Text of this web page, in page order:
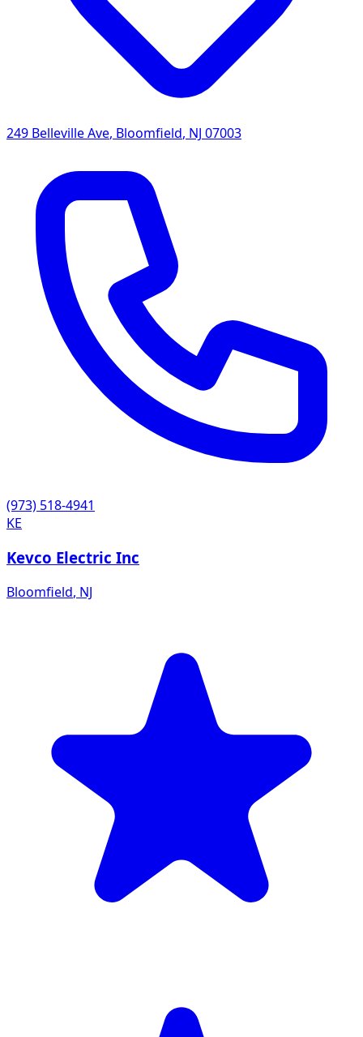
249 Belleville Ave, Bloomfield, NJ 07003
(973) 518-4941
KE
Kevco Electric Inc
Bloomfield, NJ